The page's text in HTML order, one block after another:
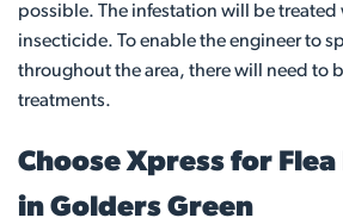
possible. The infestation will be treated
insecticide. To enable the engineer to
throughout the area, there will need to
treatments.
Choose Xpress for Flea
in Golders Green